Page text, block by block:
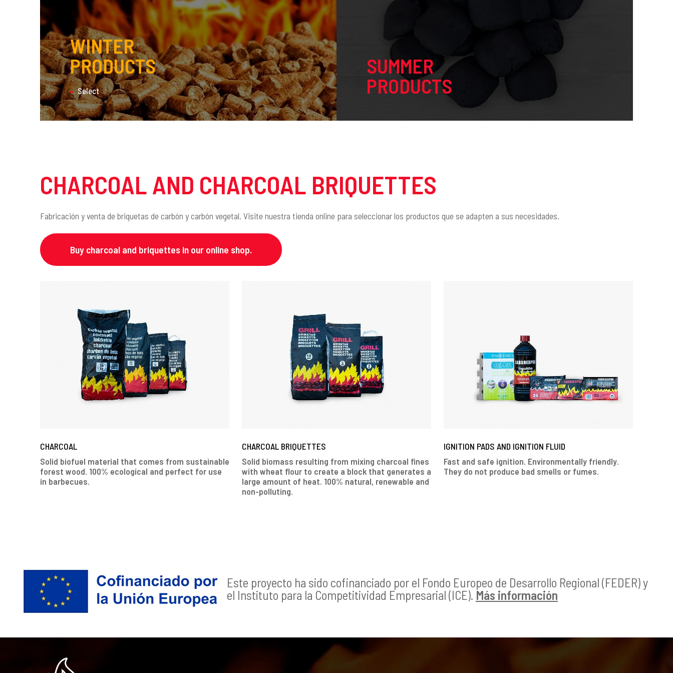
WINTER
PRODUCTS
Select
SUMMER
PRODUCTS
CHARCOAL AND CHARCOAL BRIQUETTES
Fabricación y venta de briquetas de carbón y carbón vegetal. Visite nuestra tienda online para seleccionar los productos que se adapten a sus necesidades.
Buy charcoal and briquettes in our online shop.
CHARCOAL
Solid biofuel material that comes from sustainable
forest wood. 100% ecological and perfect for use
in barbecues.
CHARCOAL BRIQUETTES
Solid biomass resulting from mixing charcoal fines
with wheat flour to create a block that generates a
large amount of heat. 100% natural, renewable and
non-polluting.
IGNITION PADS AND IGNITION FLUID
Fast and safe ignition. Environmentally friendly.
They do not produce bad smells or fumes.
Este proyecto ha sido cofinanciado por el Fondo Europeo de Desarrollo Regional (FEDER) y
el Instituto para la Competitividad Empresarial (ICE). Más información